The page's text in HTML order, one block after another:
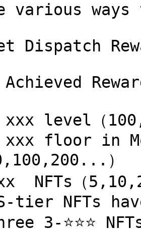
various ways
Dispatch
level（
xxx floor in
）
NFTs（
tier NFTs
3-⭐️⭐️⭐️